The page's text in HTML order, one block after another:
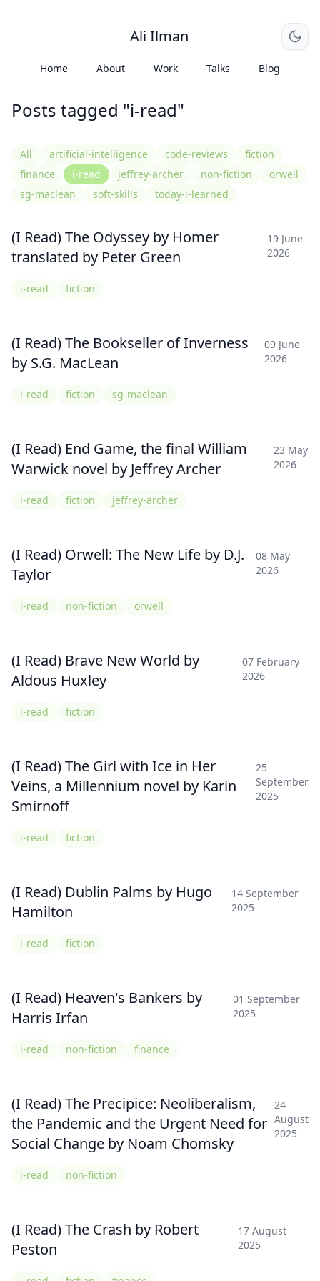
Ali Ilman
Home About Work Talks Blog
Posts tagged "i-read"
All artificial-intelligence code-reviews
fiction
finance
i-read jeffrey-archer non-fiction
orwell
sg-maclean
soft-skills today-i-learned
(I Read) The Odyssey by Homer
translated by Peter Green
19 June
2026
i-read fiction
(I Read) The Bookseller of Inverness
by S.G. MacLean
09 June
2026
i-read fiction sg-maclean
(I Read) End Game, the final William
Warwick novel by Jeffrey Archer
23 May
2026
i-read fiction jeffrey-archer
(I Read) Orwell: The New Life by D.J.
Taylor
08 May
2026
i-read non-fiction orwell
(I Read) Brave New World by
Aldous Huxley
07 February
2026
i-read fiction
(I Read) The Girl with Ice in Her
Veins, a Millennium novel by Karin
Smirnoff
25
September
2025
i-read fiction
(I Read) Dublin Palms by Hugo
Hamilton
14 September
2025
i-read fiction
(I Read) Heaven's Bankers by
Harris Irfan
01 September
2025
i-read non-fiction finance
(I Read) The Precipice: Neoliberalism,
the Pandemic and the Urgent Need for
Social Change by Noam Chomsky
24
August
2025
i-read non-fiction
(I Read) The Crash by Robert
Peston
17 August
2025